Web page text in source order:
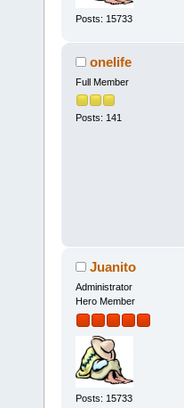
Posts: 15733
onelife
Full Member
Posts: 141
Juanito
Administrator
Hero Member
Posts: 15733